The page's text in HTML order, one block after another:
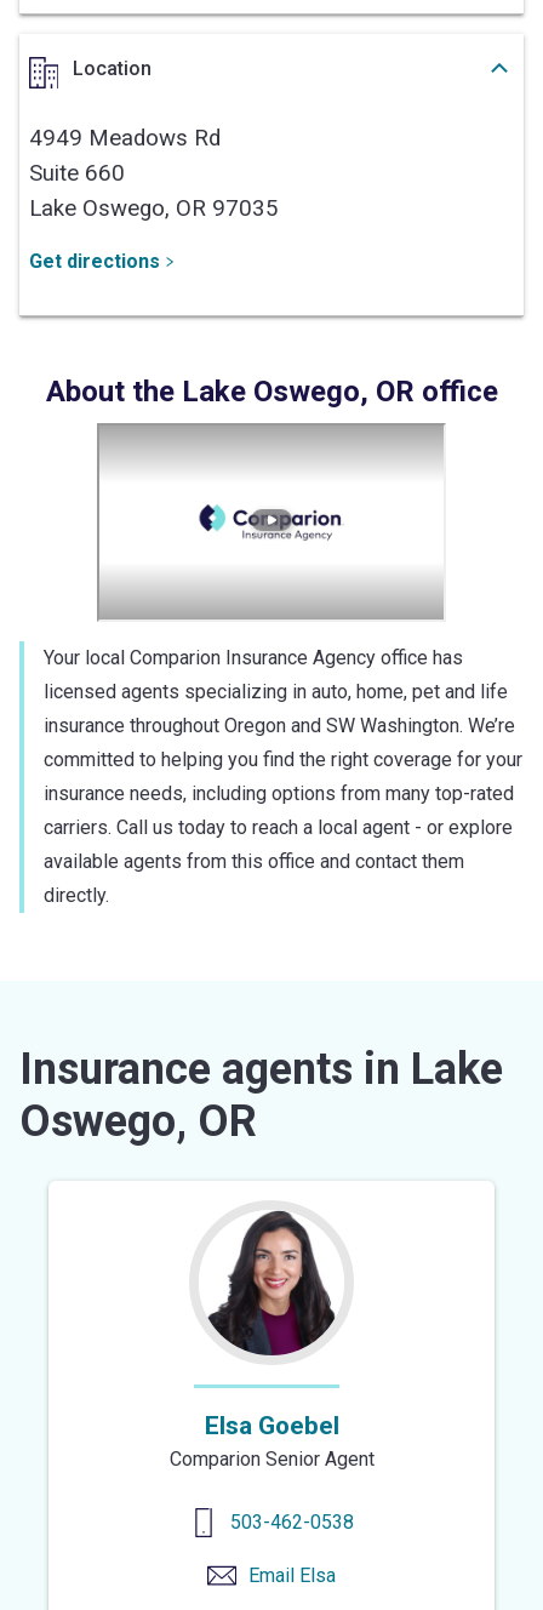
Location
4949 Meadows Rd
Suite 660
Lake Oswego, OR 97035
Get directions
About the Lake Oswego, OR office
Your local Comparion Insurance Agency office has
licensed agents specializing in auto, home, pet and life
insurance throughout Oregon and SW Washington. We’re
committed to helping you find the right coverage for your
insurance needs, including options from many top-rated
carriers. Call us today to reach a local agent - or explore
available agents from this office and contact them
directly.
Insurance agents in Lake
Oswego, OR
Elsa Goebel
Comparion Senior Agent
503-462-0538
Email Elsa